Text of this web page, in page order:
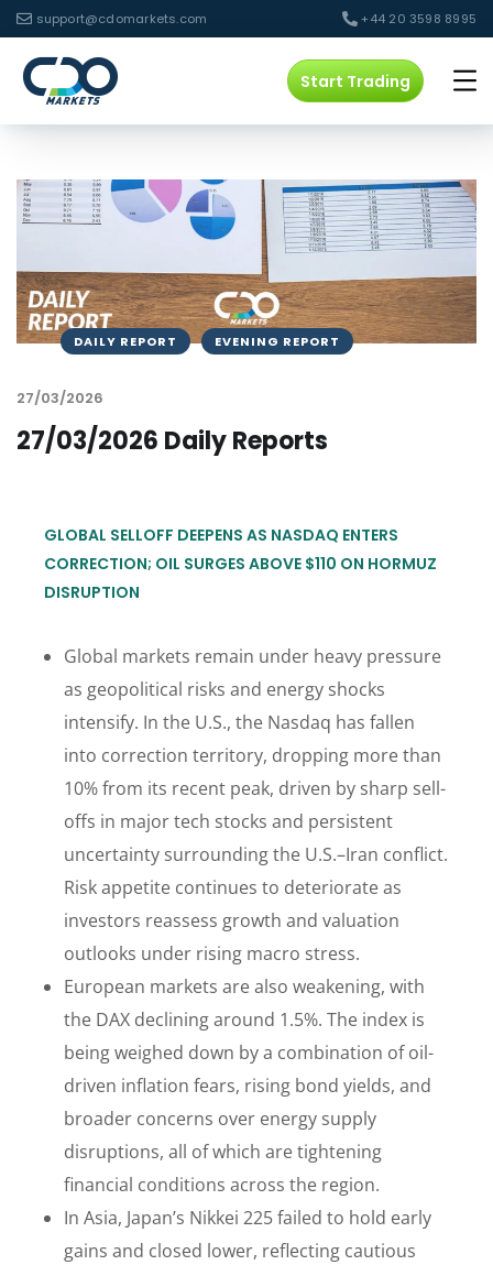
support@cdomarkets.com +44 20 3598 8995
Start Trading
DAILY REPORT EVENING REPORT
27/03/2026
27/03/2026 Daily Reports
GLOBAL SELLOFF DEEPENS AS NASDAQ ENTERS
CORRECTION; OIL SURGES ABOVE $110 ON HORMUZ
DISRUPTION
Global markets remain under heavy pressure
as geopolitical risks and energy shocks
intensify. In the U.S., the Nasdaq has fallen
into correction territory, dropping more than
10% from its recent peak, driven by sharp sell-
offs in major tech stocks and persistent
uncertainty surrounding the U.S.–Iran conflict.
Risk appetite continues to deteriorate as
investors reassess growth and valuation
outlooks under rising macro stress.
European markets are also weakening, with
the DAX declining around 1.5%. The index is
being weighed down by a combination of oil-
driven inflation fears, rising bond yields, and
broader concerns over energy supply
disruptions, all of which are tightening
financial conditions across the region.
In Asia, Japan’s Nikkei 225 failed to hold early
gains and closed lower, reflecting cautious